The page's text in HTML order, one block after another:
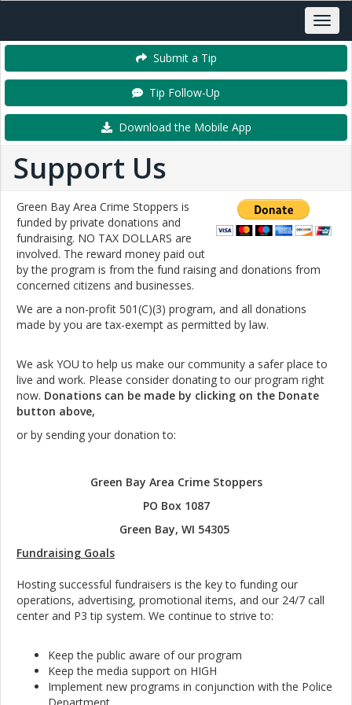
Submit a Tip
Tip Follow-Up
Download the Mobile App
Support Us
Green Bay Area Crime Stoppers is
funded by private donations and
fundraising. NO TAX DOLLARS are
involved. The reward money paid out
by the program is from the fund raising and donations from
concerned citizens and businesses.
We are a non-profit 501(C)(3) program, and all donations
made by you are tax-exempt as permitted by law.
We ask YOU to help us make our community a safer place to
live and work. Please consider donating to our program right
now. Donations can be made by clicking on the Donate
button above,
or by sending your donation to:
Green Bay Area Crime Stoppers
PO Box 1087
Green Bay, WI 54305
Fundraising Goals
Hosting successful fundraisers is the key to funding our
operations, advertising, promotional items, and our 24/7 call
center and P3 tip system. We continue to strive to:
Keep the public aware of our program
Keep the media support on HIGH
Implement new programs in conjunction with the Police